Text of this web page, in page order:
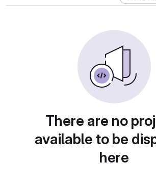
There are no
available to be
here